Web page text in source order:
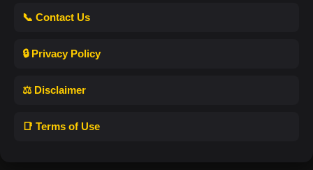
📞 Contact Us
🔒 Privacy Policy
⚖️ Disclaimer
📑 Terms of Use